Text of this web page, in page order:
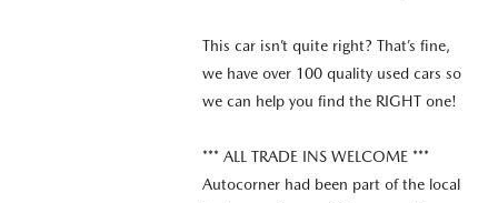
This car isn’t quite right? That’s fine,
we have over 100 quality used cars so
we can help you find the RIGHT one!
*** ALL TRADE INS WELCOME ***
Autocorner had been part of the local